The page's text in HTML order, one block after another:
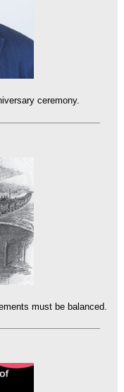
ceremony.
must be balanced.